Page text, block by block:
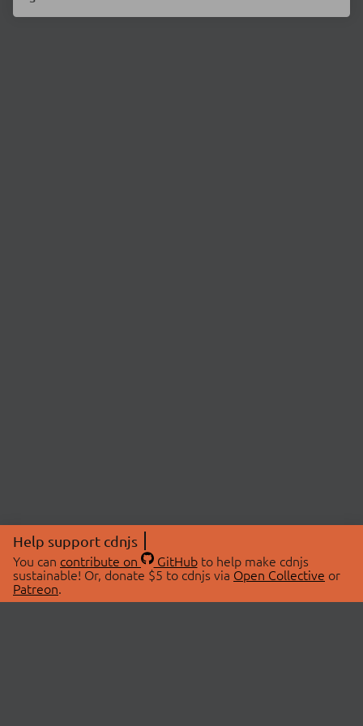
Help support cdnjs
You can contribute on GitHubto help make cdnjs
sustainable! Or, donate $5 to cdnjs via Open Collective or
Patreon.